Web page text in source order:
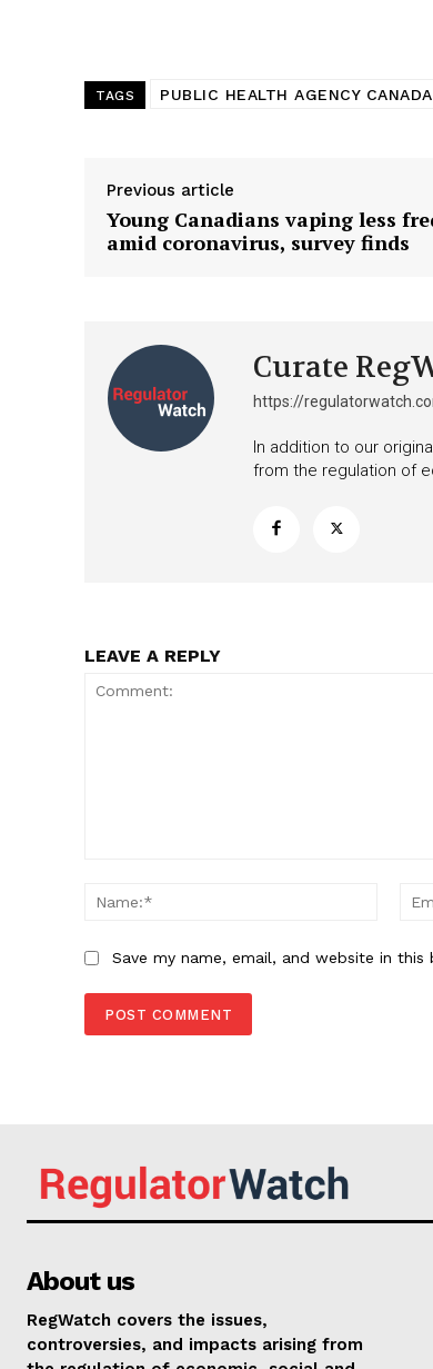
TAGS PUBLIC HEALTH AGENCY CANADA
Previous article
Young Canadians vaping less
amid coronavirus, survey finds
Curate
https://
In addition to our
from the regulation of
LEAVE A REPLY
Name:*
Save my name, email, and website in
About us
RegWatch covers the issues,
controversies, and impacts arising from